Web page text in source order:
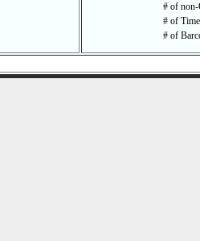
# of
# of
# of